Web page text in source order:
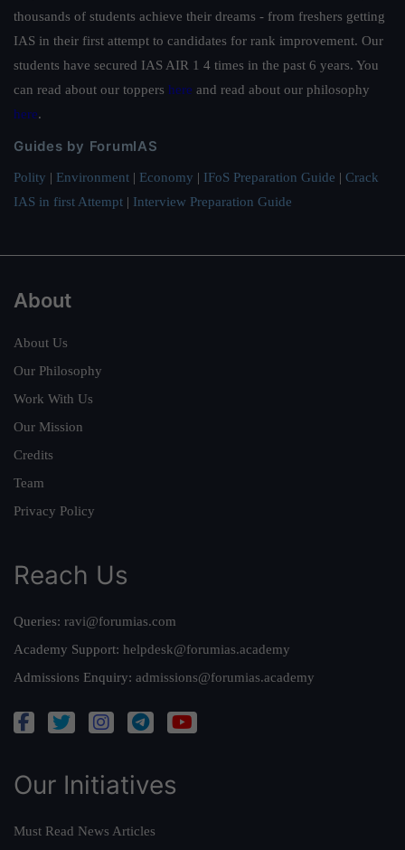
thousands of students achieve their dreams - from freshers getting
IAS in their first attempt to candidates for rank improvement. Our
students have secured IAS AIR 1 4 times in the past 6 years. You
can read about our toppers here and read about our philosophy
here.
Guides by ForumIAS
Polity | Environment | Economy | IFoS Preparation Guide | Crack
IAS in first Attempt | Interview Preparation Guide
About
About Us
Our Philosophy
Work With Us
Our Mission
Credits
Team
Privacy Policy
Reach Us
Queries: ravi@forumias.com
Academy Support: helpdesk@forumias.academy
Admissions Enquiry: admissions@forumias.academy
Our Initiatives
Must Read News Articles